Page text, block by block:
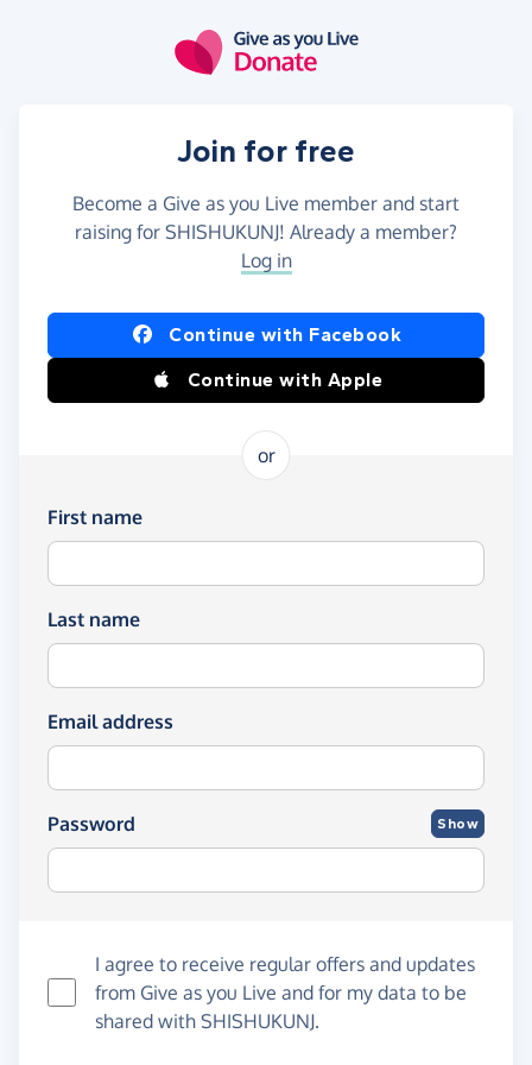
Join for free
Become a Give as you Live member and start
raising for SHISHUKUNJ! Already a member?
Log in
Continue with Facebook
Continue with Apple
or
First name
Last name
Email address
Password Show
I agree to receive regular offers and updates
from Give as you Live and for my data to be
shared with SHISHUKUNJ.